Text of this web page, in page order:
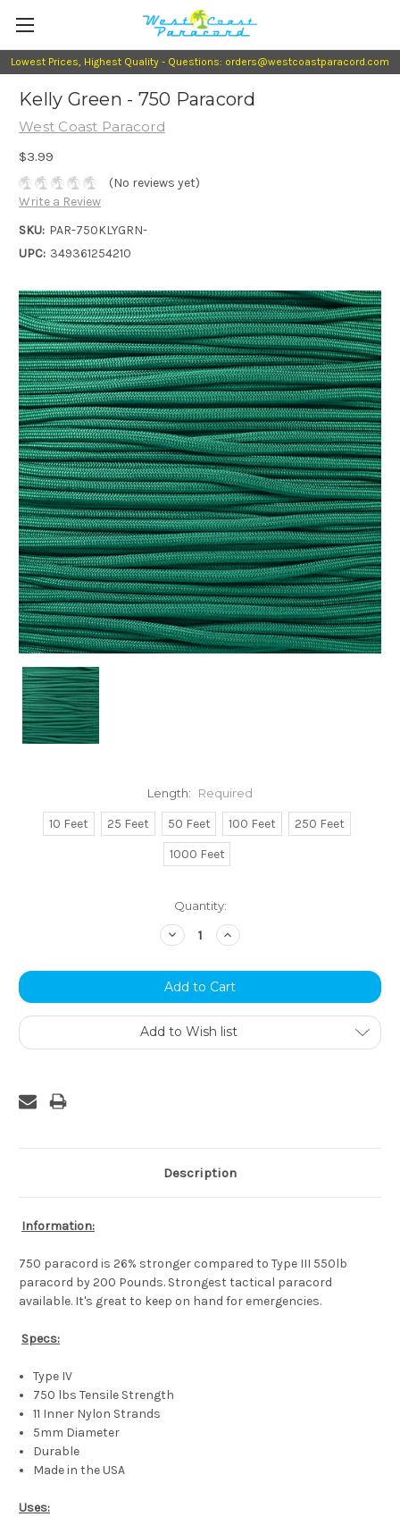
Lowest Prices, Highest Quality - Questions: orders@westcoastparacord.com
Kelly Green - 750 Paracord
West Coast Paracord
$3.99
(No reviews yet)
Write a Review
SKU: PAR-750KLYGRN-
UPC: 349361254210
Length: Required
10 Feet 25 Feet 50 Feet 100 Feet
250 Feet
1000 Feet
Quantity:
Decrease
Quantity:
Increase
Quantity:
Add to Wish list
Description
Information:
750 paracord is 26% stronger compared to Type III 550lb
paracord by 200 Pounds. Strongest tactical paracord
available. It's great to keep on hand for emergencies.
Specs:
Type IV
750 lbs Tensile Strength
11 Inner Nylon Strands
5mm Diameter
Durable
Made in the USA
Uses: